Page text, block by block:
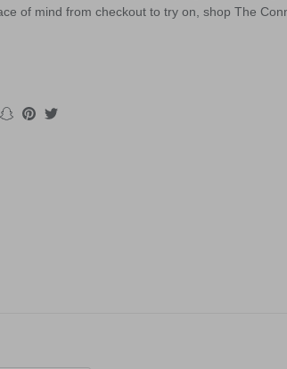
of mind from checkout to try on, shop The
Snapchat
Pinterest
Twitter